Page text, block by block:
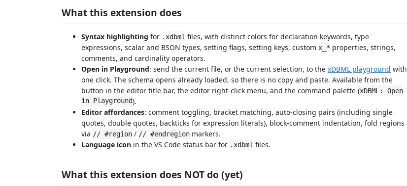
What this extension does
Syntax highlighting for .xdbml files, with distinct colors for declaration keywords, type
expressions, scalar and BSON types, setting flags, setting keys, custom x_* properties, strings,
comments, and cardinality operators.
Open in Playground: send the current file, or the current selection, to the xDBML playground with
one click. The schema opens already loaded, so there is no copy and paste. Available from the
button in the editor title bar, the editor right-click menu, and the command palette (xDBML: Open
in Playground).
Editor affordances: comment toggling, bracket matching, auto-closing pairs (including single
quotes, double quotes, backticks for expression literals), block-comment indentation, fold regions
via // #region / // #endregion markers.
Language icon in the VS Code status bar for .xdbml files.
What this extension does NOT do (yet)